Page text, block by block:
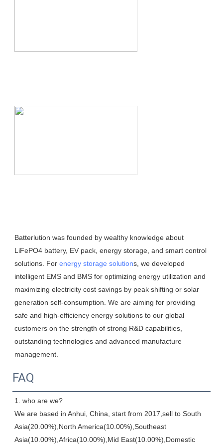
Batterlution was founded by wealthy knowledge about
LiFePO4 battery, EV pack, energy storage, and smart control
solutions. For energy storage solutions, we developed
intelligent EMS and BMS for optimizing energy utilization and
maximizing electricity cost savings by peak shifting or solar
generation self-consumption. We are aiming for providing
safe and high-efficiency energy solutions to our global
customers on the strength of strong R&D capabilities,
outstanding technologies and advanced manufacture
management.
FAQ
1. who are we?
We are based in Anhui, China, start from 2017,sell to South
Asia(20.00%),North America(10.00%),Southeast
Asia(10.00%),Africa(10.00%),Mid East(10.00%),Domestic